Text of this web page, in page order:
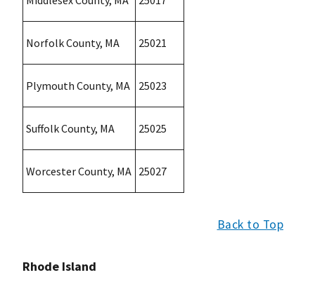
Norfolk County, MA 25021
Plymouth County, MA 25023
Suffolk County, MA 25025
Worcester County, MA 25027
Back to Top
Rhode Island